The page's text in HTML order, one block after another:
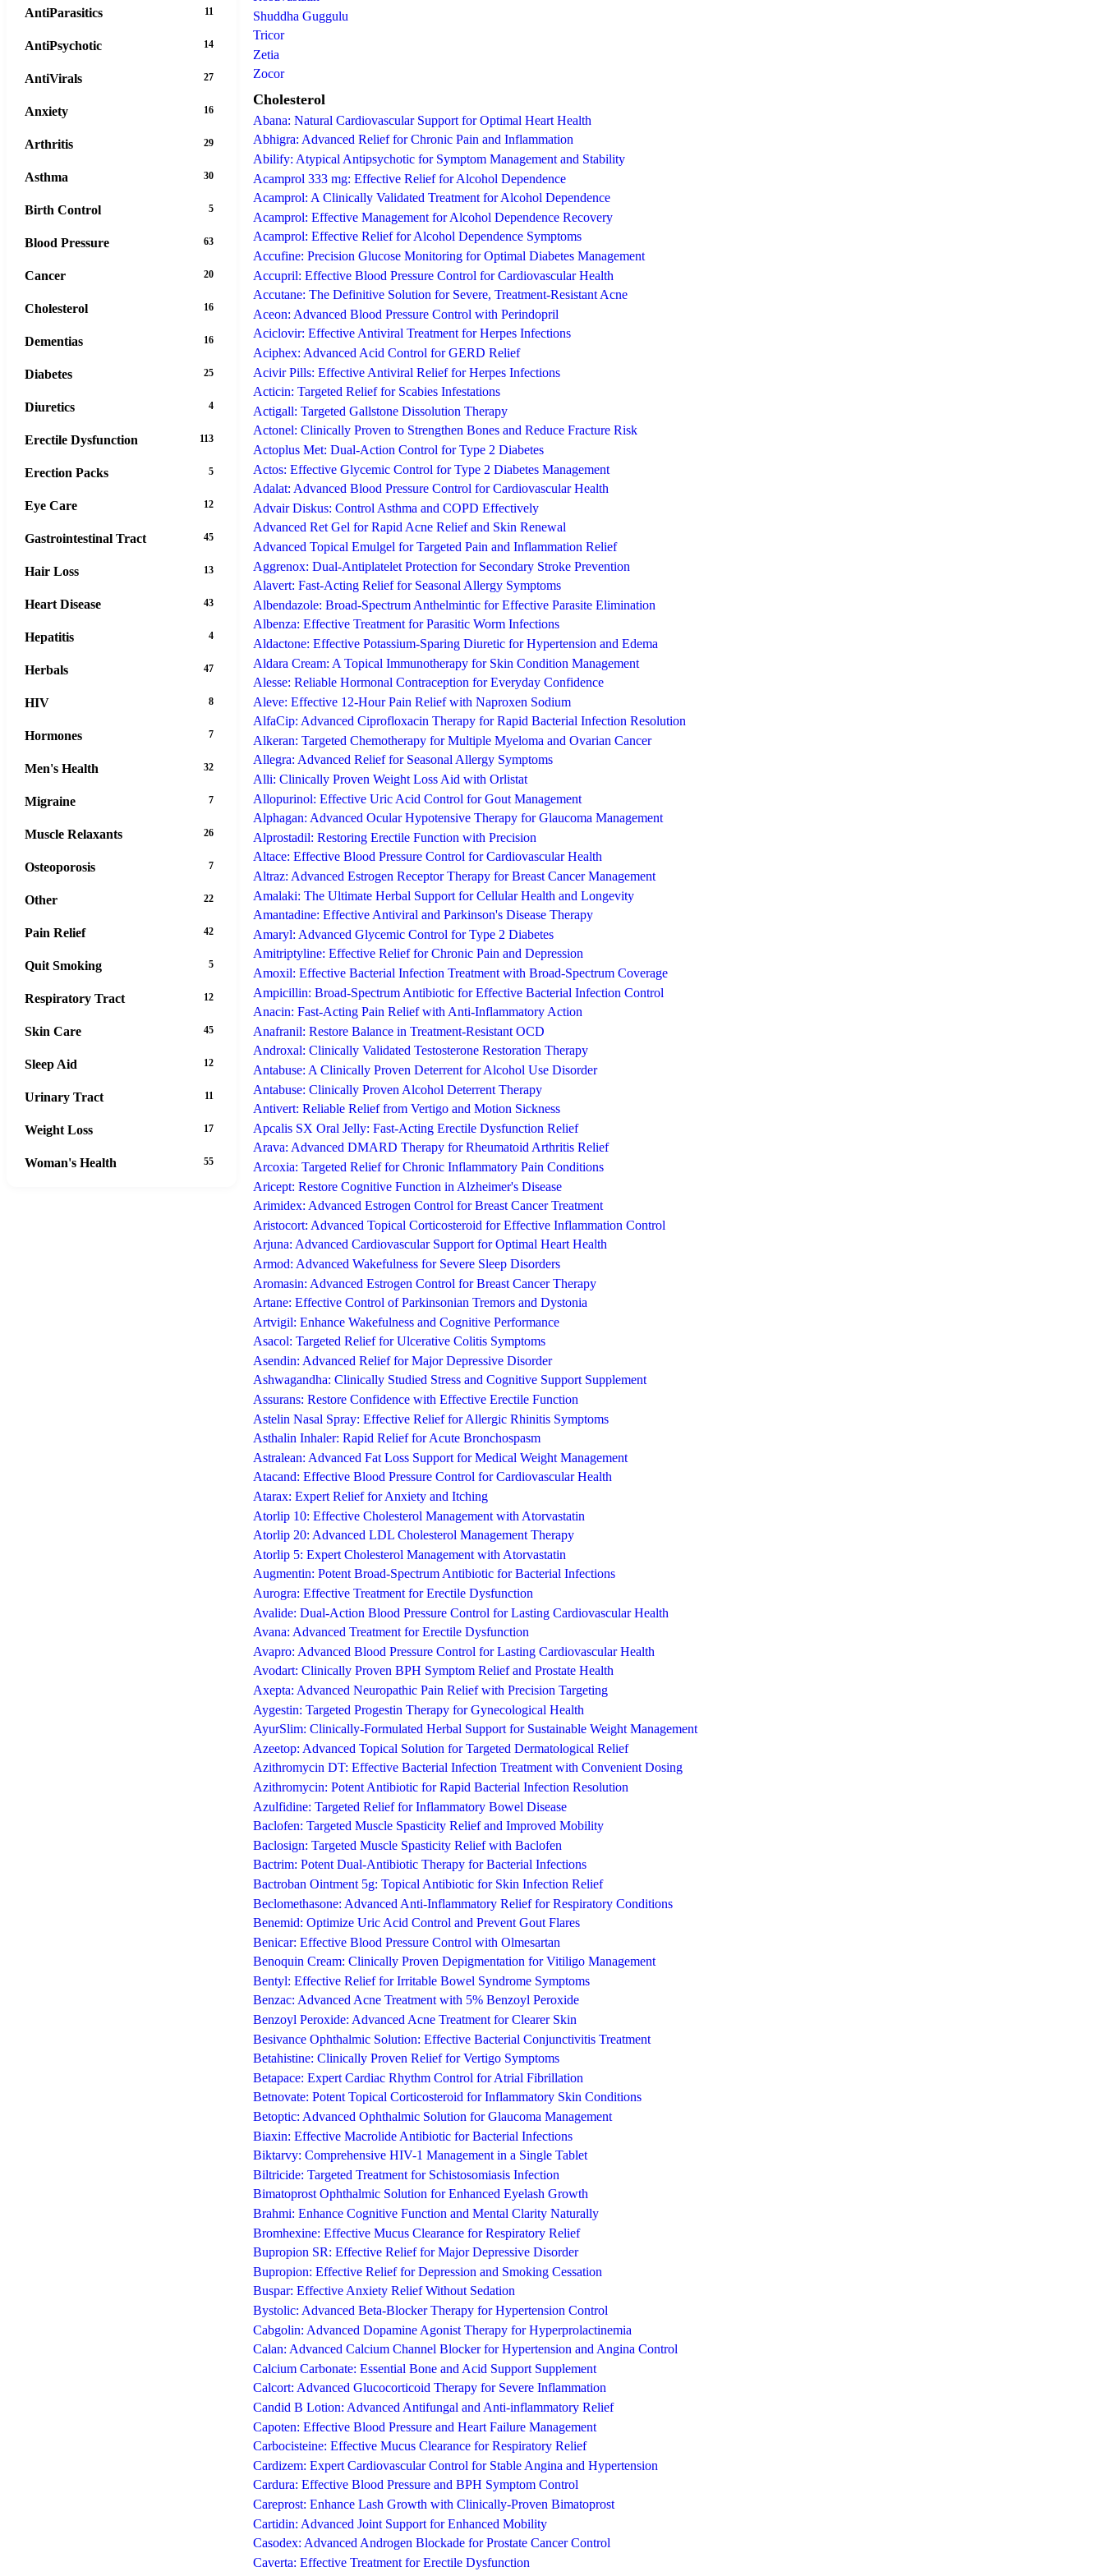
Shuddha Guggulu
Tricor
Zetia
Zocor
Cholesterol
Abana: Natural Cardiovascular Support for Optimal Heart Health
Abhigra: Advanced Relief for Chronic Pain and Inflammation
Abilify: Atypical Antipsychotic for Symptom Management and Stability
Acamprol 333 mg: Effective Relief for Alcohol Dependence
Acamprol: A Clinically Validated Treatment for Alcohol Dependence
Acamprol: Effective Management for Alcohol Dependence Recovery
Acamprol: Effective Relief for Alcohol Dependence Symptoms
Accufine: Precision Glucose Monitoring for Optimal Diabetes Management
Accupril: Effective Blood Pressure Control for Cardiovascular Health
Accutane: The Definitive Solution for Severe, Treatment-Resistant Acne
Aceon: Advanced Blood Pressure Control with Perindopril
Aciclovir: Effective Antiviral Treatment for Herpes Infections
Aciphex: Advanced Acid Control for GERD Relief
Acivir Pills: Effective Antiviral Relief for Herpes Infections
Acticin: Targeted Relief for Scabies Infestations
Actigall: Targeted Gallstone Dissolution Therapy
Actonel: Clinically Proven to Strengthen Bones and Reduce Fracture Risk
Actoplus Met: Dual-Action Control for Type 2 Diabetes
Actos: Effective Glycemic Control for Type 2 Diabetes Management
Adalat: Advanced Blood Pressure Control for Cardiovascular Health
Advair Diskus: Control Asthma and COPD Effectively
Advanced Ret Gel for Rapid Acne Relief and Skin Renewal
Advanced Topical Emulgel for Targeted Pain and Inflammation Relief
Aggrenox: Dual-Antiplatelet Protection for Secondary Stroke Prevention
Alavert: Fast-Acting Relief for Seasonal Allergy Symptoms
Albendazole: Broad-Spectrum Anthelmintic for Effective Parasite Elimination
Albenza: Effective Treatment for Parasitic Worm Infections
Aldactone: Effective Potassium-Sparing Diuretic for Hypertension and Edema
Aldara Cream: A Topical Immunotherapy for Skin Condition Management
Alesse: Reliable Hormonal Contraception for Everyday Confidence
Aleve: Effective 12-Hour Pain Relief with Naproxen Sodium
AlfaCip: Advanced Ciprofloxacin Therapy for Rapid Bacterial Infection Resolution
Alkeran: Targeted Chemotherapy for Multiple Myeloma and Ovarian Cancer
Allegra: Advanced Relief for Seasonal Allergy Symptoms
Alli: Clinically Proven Weight Loss Aid with Orlistat
Allopurinol: Effective Uric Acid Control for Gout Management
Alphagan: Advanced Ocular Hypotensive Therapy for Glaucoma Management
Alprostadil: Restoring Erectile Function with Precision
Altace: Effective Blood Pressure Control for Cardiovascular Health
Altraz: Advanced Estrogen Receptor Therapy for Breast Cancer Management
Amalaki: The Ultimate Herbal Support for Cellular Health and Longevity
Amantadine: Effective Antiviral and Parkinson's Disease Therapy
Amaryl: Advanced Glycemic Control for Type 2 Diabetes
Amitriptyline: Effective Relief for Chronic Pain and Depression
Amoxil: Effective Bacterial Infection Treatment with Broad-Spectrum Coverage
Ampicillin: Broad-Spectrum Antibiotic for Effective Bacterial Infection Control
Anacin: Fast-Acting Pain Relief with Anti-Inflammatory Action
Anafranil: Restore Balance in Treatment-Resistant OCD
Androxal: Clinically Validated Testosterone Restoration Therapy
Antabuse: A Clinically Proven Deterrent for Alcohol Use Disorder
Antabuse: Clinically Proven Alcohol Deterrent Therapy
Antivert: Reliable Relief from Vertigo and Motion Sickness
Apcalis SX Oral Jelly: Fast-Acting Erectile Dysfunction Relief
Arava: Advanced DMARD Therapy for Rheumatoid Arthritis Relief
Arcoxia: Targeted Relief for Chronic Inflammatory Pain Conditions
Aricept: Restore Cognitive Function in Alzheimer's Disease
Arimidex: Advanced Estrogen Control for Breast Cancer Treatment
Aristocort: Advanced Topical Corticosteroid for Effective Inflammation Control
Arjuna: Advanced Cardiovascular Support for Optimal Heart Health
Armod: Advanced Wakefulness for Severe Sleep Disorders
Aromasin: Advanced Estrogen Control for Breast Cancer Therapy
Artane: Effective Control of Parkinsonian Tremors and Dystonia
Artvigil: Enhance Wakefulness and Cognitive Performance
Asacol: Targeted Relief for Ulcerative Colitis Symptoms
Asendin: Advanced Relief for Major Depressive Disorder
Ashwagandha: Clinically Studied Stress and Cognitive Support Supplement
Assurans: Restore Confidence with Effective Erectile Function
Astelin Nasal Spray: Effective Relief for Allergic Rhinitis Symptoms
Asthalin Inhaler: Rapid Relief for Acute Bronchospasm
Astralean: Advanced Fat Loss Support for Medical Weight Management
Atacand: Effective Blood Pressure Control for Cardiovascular Health
Atarax: Expert Relief for Anxiety and Itching
Atorlip 10: Effective Cholesterol Management with Atorvastatin
Atorlip 20: Advanced LDL Cholesterol Management Therapy
Atorlip 5: Expert Cholesterol Management with Atorvastatin
Augmentin: Potent Broad-Spectrum Antibiotic for Bacterial Infections
Aurogra: Effective Treatment for Erectile Dysfunction
Avalide: Dual-Action Blood Pressure Control for Lasting Cardiovascular Health
Avana: Advanced Treatment for Erectile Dysfunction
Avapro: Advanced Blood Pressure Control for Lasting Cardiovascular Health
Avodart: Clinically Proven BPH Symptom Relief and Prostate Health
Axepta: Advanced Neuropathic Pain Relief with Precision Targeting
Aygestin: Targeted Progestin Therapy for Gynecological Health
AyurSlim: Clinically-Formulated Herbal Support for Sustainable Weight Management
Azeetop: Advanced Topical Solution for Targeted Dermatological Relief
Azithromycin DT: Effective Bacterial Infection Treatment with Convenient Dosing
Azithromycin: Potent Antibiotic for Rapid Bacterial Infection Resolution
Azulfidine: Targeted Relief for Inflammatory Bowel Disease
Baclofen: Targeted Muscle Spasticity Relief and Improved Mobility
Baclosign: Targeted Muscle Spasticity Relief with Baclofen
Bactrim: Potent Dual-Antibiotic Therapy for Bacterial Infections
Bactroban Ointment 5g: Topical Antibiotic for Skin Infection Relief
Beclomethasone: Advanced Anti-Inflammatory Relief for Respiratory Conditions
Benemid: Optimize Uric Acid Control and Prevent Gout Flares
Benicar: Effective Blood Pressure Control with Olmesartan
Benoquin Cream: Clinically Proven Depigmentation for Vitiligo Management
Bentyl: Effective Relief for Irritable Bowel Syndrome Symptoms
Benzac: Advanced Acne Treatment with 5% Benzoyl Peroxide
Benzoyl Peroxide: Advanced Acne Treatment for Clearer Skin
Besivance Ophthalmic Solution: Effective Bacterial Conjunctivitis Treatment
Betahistine: Clinically Proven Relief for Vertigo Symptoms
Betapace: Expert Cardiac Rhythm Control for Atrial Fibrillation
Betnovate: Potent Topical Corticosteroid for Inflammatory Skin Conditions
Betoptic: Advanced Ophthalmic Solution for Glaucoma Management
Biaxin: Effective Macrolide Antibiotic for Bacterial Infections
Biktarvy: Comprehensive HIV-1 Management in a Single Tablet
Biltricide: Targeted Treatment for Schistosomiasis Infection
Bimatoprost Ophthalmic Solution for Enhanced Eyelash Growth
Brahmi: Enhance Cognitive Function and Mental Clarity Naturally
Bromhexine: Effective Mucus Clearance for Respiratory Relief
Bupropion SR: Effective Relief for Major Depressive Disorder
Bupropion: Effective Relief for Depression and Smoking Cessation
Buspar: Effective Anxiety Relief Without Sedation
Bystolic: Advanced Beta-Blocker Therapy for Hypertension Control
Cabgolin: Advanced Dopamine Agonist Therapy for Hyperprolactinemia
Calan: Advanced Calcium Channel Blocker for Hypertension and Angina Control
Calcium Carbonate: Essential Bone and Acid Support Supplement
Calcort: Advanced Glucocorticoid Therapy for Severe Inflammation
Candid B Lotion: Advanced Antifungal and Anti-inflammatory Relief
Capoten: Effective Blood Pressure and Heart Failure Management
Carbocisteine: Effective Mucus Clearance for Respiratory Relief
Cardizem: Expert Cardiovascular Control for Stable Angina and Hypertension
Cardura: Effective Blood Pressure and BPH Symptom Control
Careprost: Enhance Lash Growth with Clinically-Proven Bimatoprost
Cartidin: Advanced Joint Support for Enhanced Mobility
Casodex: Advanced Androgen Blockade for Prostate Cancer Control
Caverta: Effective Treatment for Erectile Dysfunction
AntiParasitics 11
AntiPsychotic 14
AntiVirals 27
Anxiety 16
Arthritis 29
Asthma 30
Birth Control 5
Blood Pressure 63
Cancer 20
Cholesterol 16
Dementias 16
Diabetes 25
Diuretics 4
Erectile Dysfunction 113
Erection Packs 5
Eye Care 12
Gastrointestinal Tract 45
Hair Loss 13
Heart Disease 43
Hepatitis 4
Herbals 47
HIV 8
Hormones 7
Men's Health 32
Migraine 7
Muscle Relaxants 26
Osteoporosis 7
Other 22
Pain Relief 42
Quit Smoking 5
Respiratory Tract 12
Skin Care 45
Sleep Aid 12
Urinary Tract 11
Weight Loss 17
Woman's Health 55